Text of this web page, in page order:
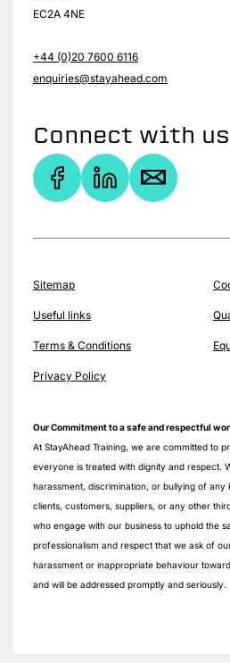
EC2A 4NE
+44 (0)20 7600 6116
enquiries@stayahead.com
Connect with us
Sitemap
Useful links
Terms & Conditions
Privacy Policy
Our Commitment to a safe and respectful
At StayAhead Training, we are committed to
everyone is treated with dignity and respect.
harassment, discrimination, or bullying of any
clients, customers, suppliers, or any other
who engage with our business to uphold the
professionalism and respect that we ask of
harassment or inappropriate behaviour
and will be addressed promptly and seriously.